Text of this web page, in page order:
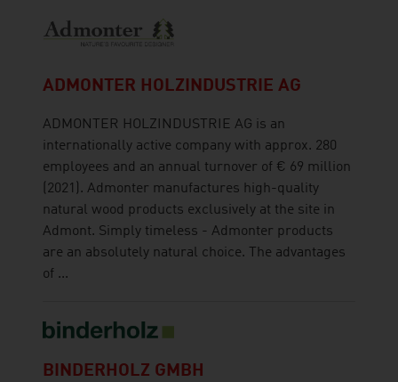
ADMONTER HOLZINDUSTRIE AG
ADMONTER HOLZINDUSTRIE AG is an
internationally active company with approx. 280
employees and an annual turnover of € 69 million
(2021). Admonter manufactures high-quality
natural wood products exclusively at the site in
Admont. Simply timeless - Admonter products
are an absolutely natural choice. The advantages
of ...
BINDERHOLZ GMBH